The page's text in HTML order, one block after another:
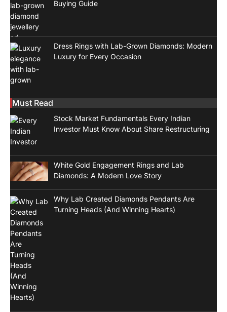
Buying Guide
Dress Rings with Lab-Grown Diamonds: Modern
Luxury for Every Occasion
Must Read
Stock Market Fundamentals Every Indian
Investor Must Know About Share Restructuring
White Gold Engagement Rings and Lab
Diamonds: A Modern Love Story
Why Lab Created Diamonds Pendants Are
Turning Heads (And Winning Hearts)